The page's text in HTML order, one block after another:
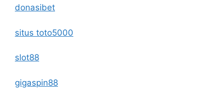
donasibet
situs toto5000
slot88
gigaspin88